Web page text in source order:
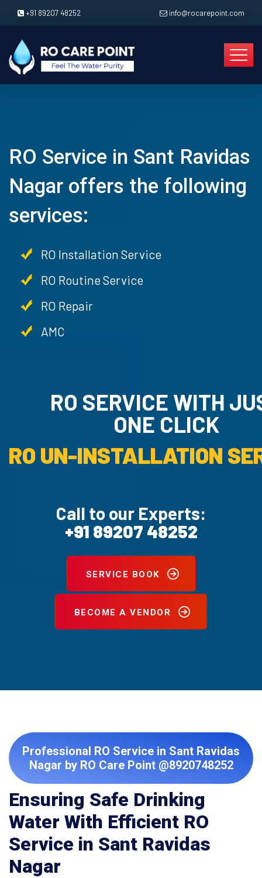
+91 89207 48252 info@rocarepoint.com
RO Service in Sant Ravidas
Nagar offers the following
services:
RO Installation Service
RO Routine Service
RO Repair
AMC
RO SERVICE WITH JUST
ONE CLICK
AMC SERVICE.
Call to our Experts:
+91 89207 48252
SERVICE BOOK
BECOME A VENDOR
Professional RO Service in Sant Ravidas
Nagar by RO Care Point @8920748252
Ensuring Safe Drinking
Water With Efficient RO
Service in Sant Ravidas
Nagar